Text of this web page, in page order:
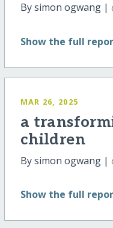
By simon ogwang |
Show the full
MAR 26, 2025
a
children
By simon ogwang |
Show the full